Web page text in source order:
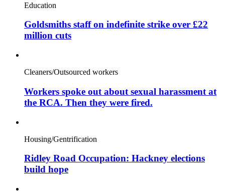
Education
Goldsmiths staff on indefinite strike over £22
million cuts
Cleaners/Outsourced workers
Workers spoke out about sexual harassment at
the RCA. Then they were fired.
Housing/Gentrification
Ridley Road Occupation: Hackney elections
build hope